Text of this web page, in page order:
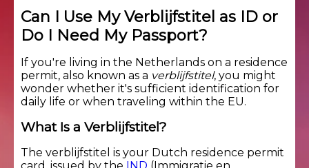
Can I Use My Verblijfstitel as ID or
Do I Need My Passport?
If you're living in the Netherlands on a residence
permit, also known as a verblijfstitel, you might
wonder whether it's sufficient identification for
daily life or when traveling within the EU.
What Is a Verblijfstitel?
The verblijfstitel is your Dutch residence permit